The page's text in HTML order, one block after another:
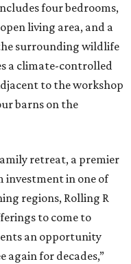
four bedrooms,
living area, and a
surrounding wildlife
a climate-controlled
to the workshop
barns on the
retreat, a premier
investment in one of
regions, Rolling R
to come to
an opportunity
again for decades,”